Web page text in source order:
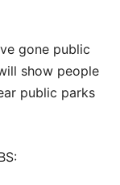
gone public
show people
public parks